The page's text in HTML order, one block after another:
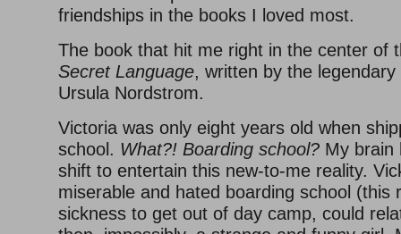
friendships in the books I loved most.
The book that hit me right in the center of
Secret Language, written by the legendary
Ursula Nordstrom.
Victoria was only eight years old when
school. What?! Boarding school? My brain
shift to entertain this new-to-me reality.
miserable and hated boarding school (this
sickness to get out of day camp, could